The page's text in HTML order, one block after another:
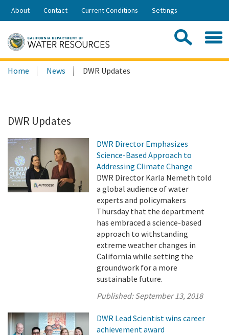
Skip
Share:
About Contact Current Conditions Settings
Search
this
Home News DWR Updates
DWR Updates
DWR Director Emphasizes
Science-Based Approach to
Addressing Climate Change
DWR Director Karla Nemeth told
a global audience of water
experts and policymakers
Thursday that the department
has embraced a science-based
approach to withstanding
extreme weather changes in
California while setting the
groundwork for a more
sustainable future.
Published:September 13, 2018
DWR Lead Scientist wins career
achievement award